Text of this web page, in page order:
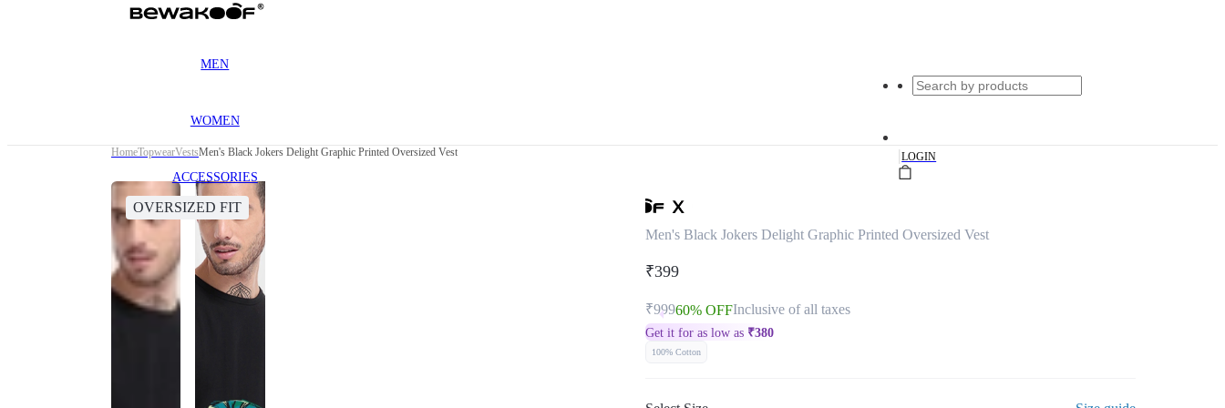
MEN
WOMEN
ACCESSORIES
|LOGIN
HomeTopwearVestsMen's Black Jokers Delight Graphic Printed Oversized Vest
OVERSIZED FIT
Men's Black Jokers Delight Graphic Printed Oversized Vest
₹399
₹99960% OFFInclusive of all taxes
Get it for as low as ₹380
100% Cotton